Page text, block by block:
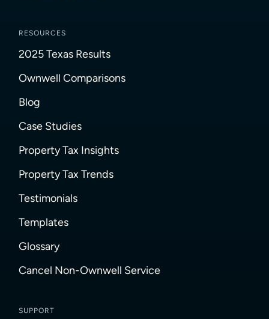
RESOURCES
2025 Texas Results
Ownwell Comparisons
Blog
Case Studies
Property Tax Insights
Property Tax Trends
Testimonials
Templates
Glossary
Cancel Non-Ownwell Service
SUPPORT